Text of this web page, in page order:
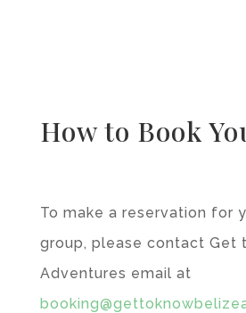
How to Book
To make a reservation for
group, please contact Get
Adventures email at